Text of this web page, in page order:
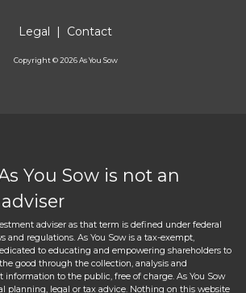
Legal | Contact
Copyright ©2026As You Sow
You Sow is not an
adviser as that term is defined under federal
and regulations. As You Sow is a tax-exempt,
to educating and empowering shareholders to
good through the collection, analysis and
information to the public, free of charge. As You Sow
planning, legal or tax advice. Nothing on this website